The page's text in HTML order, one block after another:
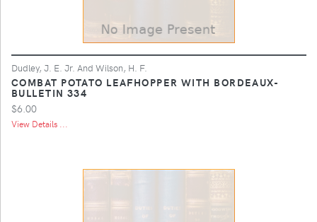
Dudley, J. E. Jr. And Wilson, H. F.
COMBAT POTATO LEAFHOPPER WITH BORDEAUX-
BULLETIN 334
$6.00
View Details ...